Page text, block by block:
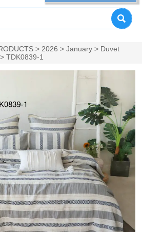

> 2026 >January > Duvet
>TDK0839-1